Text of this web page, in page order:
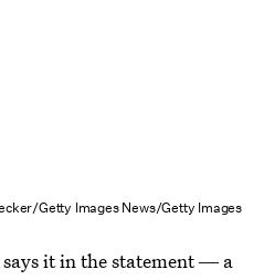
Getty Images News/Getty Images
it in the statement ― a